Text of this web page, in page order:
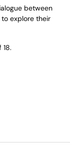
between
explore their